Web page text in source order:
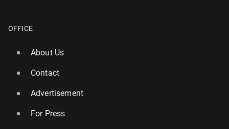
in Michael Mar­t­in's gov­ern­ment
OFFICE
About Us
Contact
Advertisement
For Press